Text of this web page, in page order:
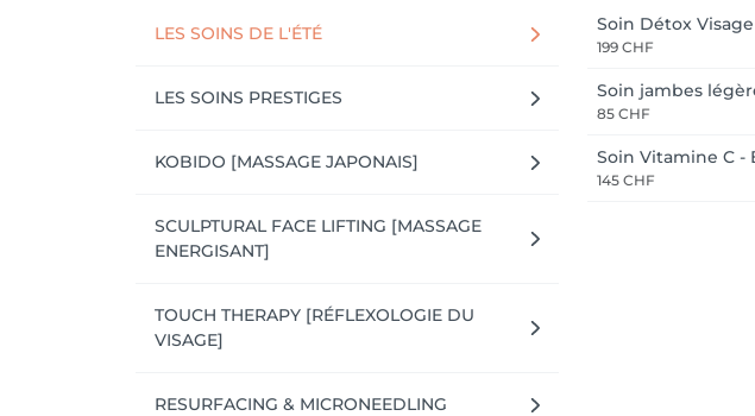
LES SOINS DE L'ÉTÉ
LES SOINS PRESTIGES
KOBIDO [MASSAGE JAPONAIS]
SCULPTURAL FACE LIFTING [MASSAGE
ENERGISANT]
TOUCH THERAPY [RÉFLEXOLOGIE DU
VISAGE]
RESURFACING & MICRONEEDLING
Soin Détox
199 CHF
Soin jambes
85 CHF
Soin Vitamine C -
145 CHF